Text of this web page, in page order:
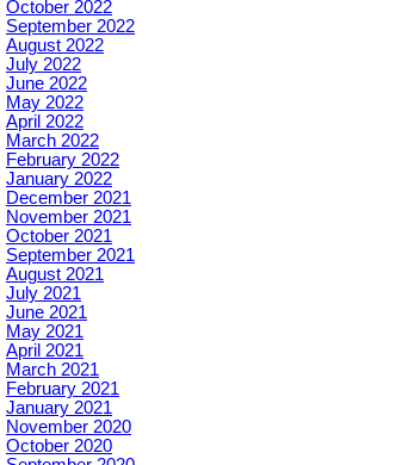
October 2022
September 2022
August 2022
July 2022
June 2022
May 2022
April 2022
March 2022
February 2022
January 2022
December 2021
November 2021
October 2021
September 2021
August 2021
July 2021
June 2021
May 2021
April 2021
March 2021
February 2021
January 2021
November 2020
October 2020